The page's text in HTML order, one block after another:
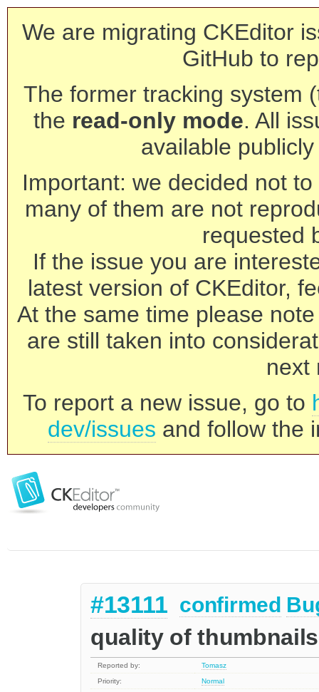
We are migrating CKEditor
GitHub to
The former tracking system
the read-only mode. All
available
Important: we decided not
many of them are not
requested
If the issue you are
latest version of CKEditor,
At the same time please
are still taken into
next
To report a new issue, go to
dev/issues and follow the
#13111 confirmed
quality of
Reported by:
Tomasz
Priority:
Normal